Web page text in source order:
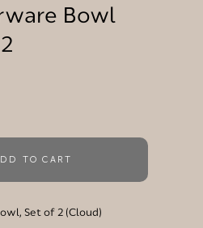
Bowl
TO CART
Set of 2 (Cloud)